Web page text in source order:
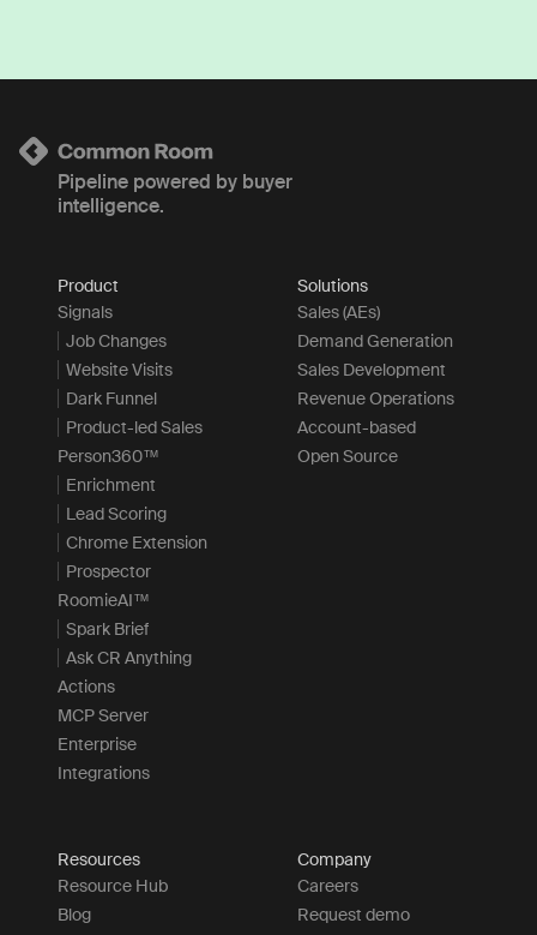
Pipeline powered by buyer
intelligence.
Product
Signals
Job Changes
Website Visits
Dark Funnel
Product-led Sales
Person360™
Enrichment
Lead Scoring
Chrome Extension
Prospector
RoomieAI™
Spark Brief
Ask CR Anything
Actions
MCP Server
Enterprise
Integrations
Solutions
Sales (AEs)
Demand Generation
Sales Development
Revenue Operations
Account-based
Open Source
Resources
Resource Hub
Blog
Company
Careers
Request demo